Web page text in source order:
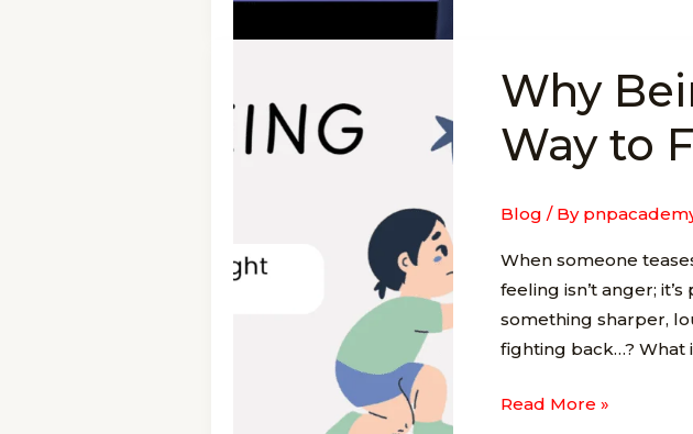
Why
Way to
Blog / By
When someone
feeling isn’t anger;
something sharper,
fighting back…? What
Being
Kind
Is
Bravest
to
Fight
Back
Read More »